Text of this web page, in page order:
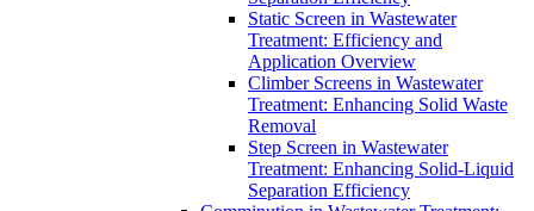
Static Screen in Wastewater
Treatment: Efficiency and
Application Overview
Climber Screens in Wastewater
Treatment: Enhancing Solid Waste
Removal
Step Screen in Wastewater
Treatment: Enhancing Solid-Liquid
Separation Efficiency